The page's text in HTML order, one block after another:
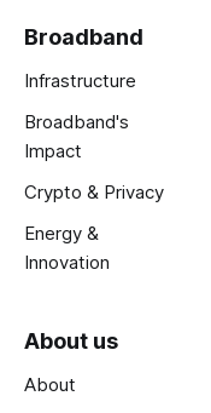
Broadband
Infrastructure
Broadband's
Impact
Crypto & Privacy
Energy &
Innovation
About us
About